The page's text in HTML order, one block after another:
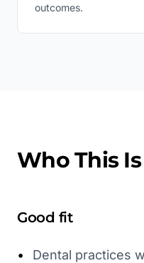
outcomes.
Who This
Good fit
•
Dental practices